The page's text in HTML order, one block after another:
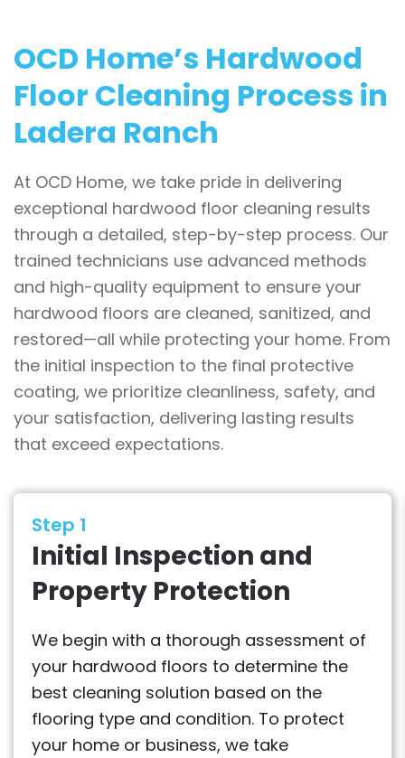
OCD Home’s Hardwood
Floor Cleaning Process in
Ladera Ranch
At OCD Home, we take pride in delivering
exceptional hardwood floor cleaning results
through a detailed, step-by-step process. Our
trained technicians use advanced methods
and high-quality equipment to ensure your
hardwood floors are cleaned, sanitized, and
restored—all while protecting your home. From
the initial inspection to the final protective
coating, we prioritize cleanliness, safety, and
your satisfaction, delivering lasting results
that exceed expectations.
Step 1
Initial Inspection and
Property Protection
We begin with a thorough assessment of
your hardwood floors to determine the
best cleaning solution based on the
flooring type and condition. To protect
your home or business, we take